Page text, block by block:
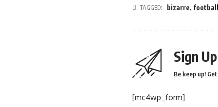
TAGGED: bizarre, football
Sign
Be keep up!
[mc4wp_form]